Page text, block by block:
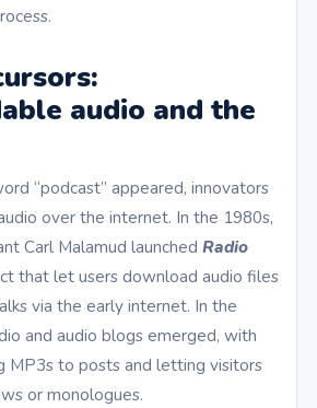
audio and the
“podcast” appeared, innovators
over the internet. In the 1980s,
Carl Malamud launched Radio
that let users download audio files
via the early internet. In the
and audio blogs emerged, with
MP3s to posts and letting visitors
or monologues.